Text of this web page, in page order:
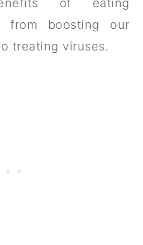
from boosting our
treating viruses.